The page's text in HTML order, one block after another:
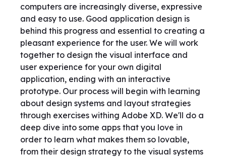
computers are increasingly diverse, expressive
and easy to use. Good application design is
behind this progress and essential to creating a
pleasant experience for the user. We will work
together to design the visual interface and
user experience for your own digital
application, ending with an interactive
prototype. Our process will begin with learning
about design systems and layout strategies
through exercises withing Adobe XD. We'll do a
deep dive into some apps that you love in
order to learn what makes them so lovable,
from their design strategy to the visual systems